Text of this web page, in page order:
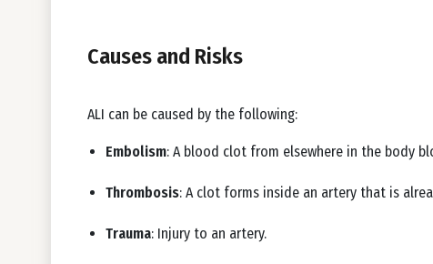
Causes and Risks
ALI can be caused by the following:
Embolism: A blood clot from elsewhere in the body
Thrombosis: A clot forms inside an artery that is
Trauma: Injury to an artery.